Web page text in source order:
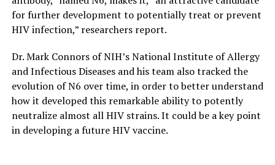
for further development to potentially treat or prevent
HIV infection,” researchers report.
Dr. Mark Connors of NIH’s National Institute of Allergy
and Infectious Diseases and his team also tracked the
evolution of N6 over time, in order to better understand
how it developed this remarkable ability to potently
neutralize almost all HIV strains. It could be a key point
in developing a future HIV vaccine.